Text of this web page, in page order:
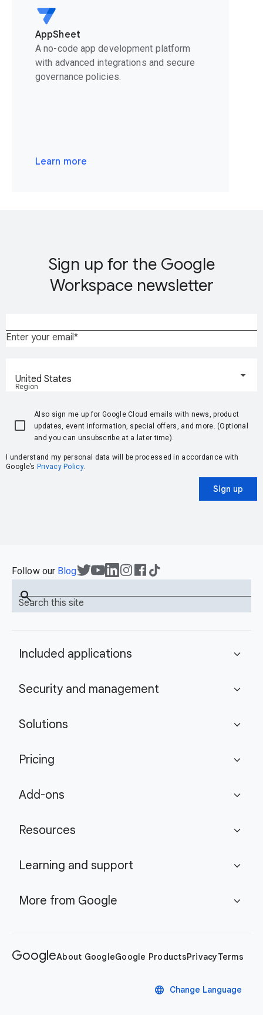
AppSheet
A no-code app development platform
with advanced integrations and secure
governance policies.
Learn more
Sign up for the Google
Workspace newsletter
Enter your email
Region
United States
Also sign me up for Google Cloud emails with news, product
updates, event information, special offers, and more. (Optional
and you can unsubscribe at a later time).
I understand my personal data will be processed in accordance with
Google’s Privacy Policy.
Sign up
Follow our Blog
Search this site
search
Included applications expand_more
Security and management expand_more
Solutions expand_more
Pricing expand_more
Add-ons expand_more
Resources expand_more
Learning and support expand_more
More from Google expand_more
GoogleAbout GoogleGoogle ProductsPrivacyTerms
language Change Language